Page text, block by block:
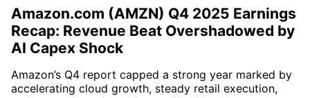
Amazon.com (AMZN) Q4 2025 Earnings
Recap: Revenue Beat Overshadowed by
AI Capex Shock
Amazon’s Q4 report capped a strong year marked by
accelerating cloud growth, steady retail execution,